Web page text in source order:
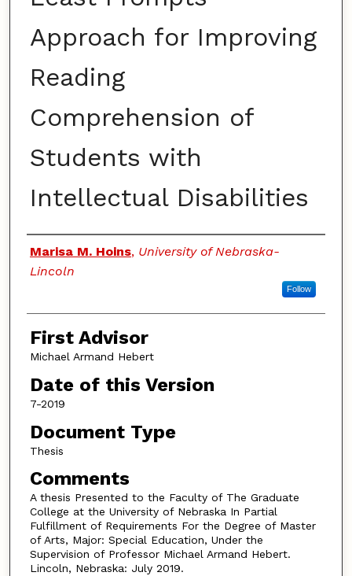
Approach for Improving
Reading
Comprehension of
Students with
Intellectual Disabilities
Authors
Marisa M. Hoins, University of Nebraska-
Lincoln
Follow
First Advisor
Michael Armand Hebert
Date of this Version
7-2019
Document Type
Thesis
Comments
A thesis Presented to the Faculty of The Graduate
College at the University of Nebraska In Partial
Fulfillment of Requirements For the Degree of Master
of Arts, Major: Special Education, Under the
Supervision of Professor Michael Armand Hebert.
Lincoln, Nebraska: July 2019.